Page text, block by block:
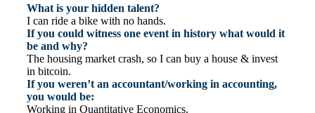
What is your hidden talent?
I can ride a bike with no hands.
If you could witness one event in history what would it
be and why?
The housing market crash, so I can buy a house & invest
in bitcoin.
If you weren’t an accountant/working in accounting,
you would be:
Working in Quantitative Economics.